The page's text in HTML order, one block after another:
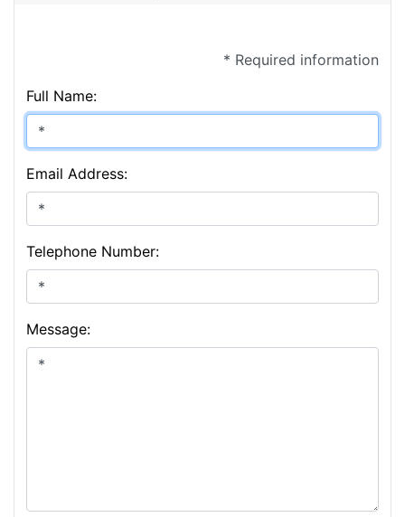
* Required information
Full Name:
Email Address:
Telephone Number:
Message: